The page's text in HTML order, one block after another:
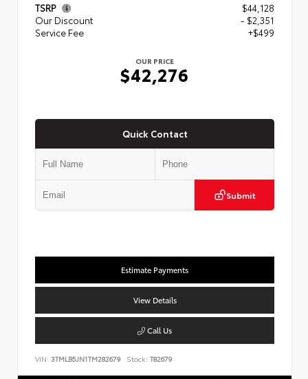
TSRP
$44,128
Our Discount
- $2,351
Service Fee
+$499
OUR PRICE
$42,276
Quick Contact
Submit
Estimate Payments
View Details
Call Us
VIN: 3TMLB5JN1TM282679 Stock: T82679